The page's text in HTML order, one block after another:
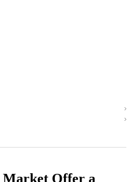
Market Offer a